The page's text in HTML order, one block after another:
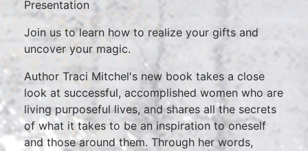
Presentation
Join us to learn how to realize your gifts and
uncover your magic.
Author Traci Mitchel's new book takes a close
look at successful, accomplished women who are
living purposeful lives, and shares all the secrets
of what it takes to be an inspiration to oneself
and those around them. Through her words,